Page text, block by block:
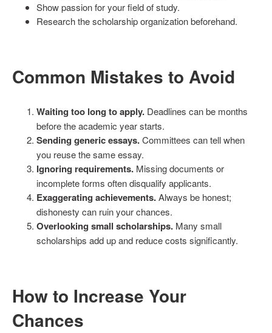
Show passion for your field of study.
Research the scholarship organization beforehand.
Common Mistakes to Avoid
Waiting too long to apply. Deadlines can be months
before the academic year starts.
Sending generic essays.Committees can tell when
you reuse the same essay.
Ignoring requirements. Missing documents or
incomplete forms often disqualify applicants.
Exaggerating achievements.Always be honest;
dishonesty can ruin your chances.
Overlooking small scholarships. Many small
scholarships add up and reduce costs significantly.
How to Increase Your
Chances